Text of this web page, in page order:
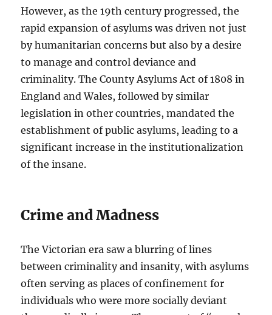
However, as the 19th century progressed, the
rapid expansion of asylums was driven not just
by humanitarian concerns but also by a desire
to manage and control deviance and
criminality. The County Asylums Act of 1808 in
England and Wales, followed by similar
legislation in other countries, mandated the
establishment of public asylums, leading to a
significant increase in the institutionalization
of the insane.
Crime and Madness
The Victorian era saw a blurring of lines
between criminality and insanity, with asylums
often serving as places of confinement for
individuals who were more socially deviant